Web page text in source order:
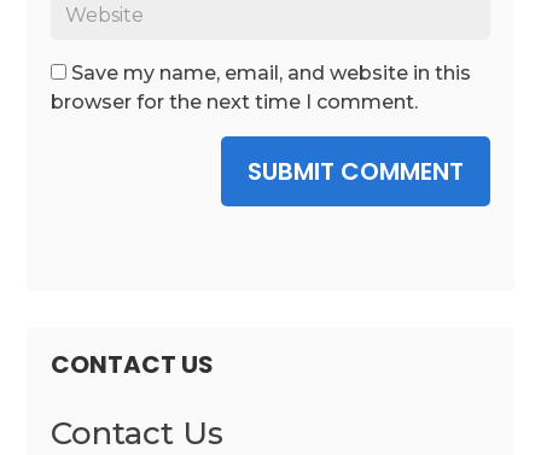
Save my name, email, and website in this
browser for the next time I comment.
SUBMIT COMMENT
CONTACT US
Contact Us